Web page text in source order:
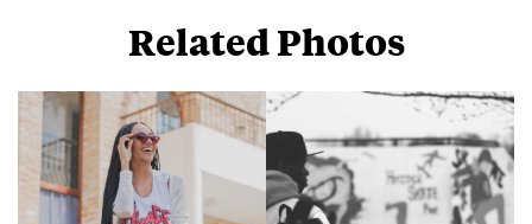
Related Photos